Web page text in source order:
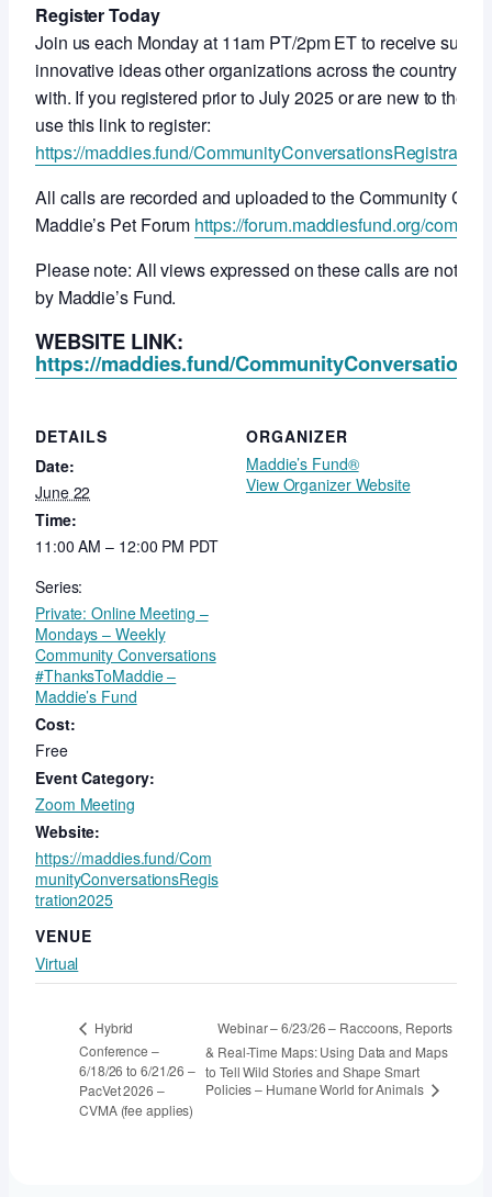
Register Today
Join us each Monday at 11am PT/2pm ET to receive
innovative ideas other organizations across the country
with. If you registered prior to July 2025 or are new to
use this link to register:
https://maddies.fund/
All calls are recorded and uploaded to the Community
Maddie’s Pet Forum https://forum.maddiesfund.org/
Please note: All views expressed on these calls are not
by Maddie’s Fund.
WEBSITE LINK:
https://maddies.fund/
DETAILS
Date:
June 22
Time:
11:00 AM – 12:00 PM PDT
Series:
Private: Online Meeting –
Mondays – Weekly
Community Conversations
#ThanksToMaddie –
Maddie’s Fund
Cost:
Free
Event Category:
Zoom Meeting
Website:
https://maddies.fund/Com
munityConversationsRegis
tration2025
VENUE
Virtual
ORGANIZER
Maddie’s Fund®
View Organizer Website
Hybrid
Conference –
6/18/26 to 6/21/26 –
PacVet 2026 –
CVMA (fee applies)
Webinar – 6/23/26 – Raccoons, Reports
& Real-Time Maps: Using Data and Maps
to Tell Wild Stories and Shape Smart
Policies – Humane World for Animals